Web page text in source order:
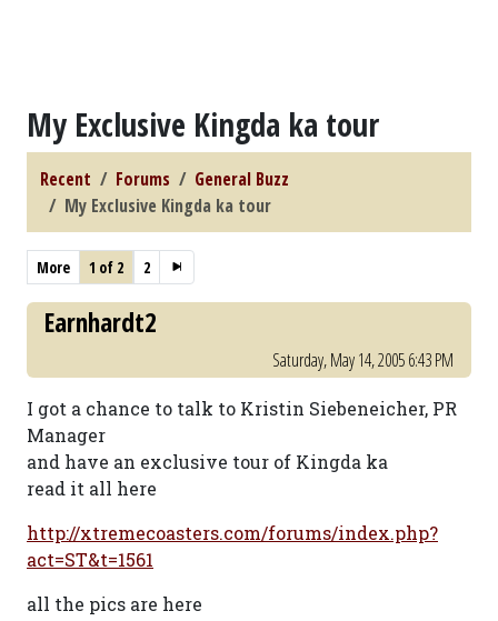
My Exclusive Kingda ka tour
Recent Forums
General Buzz
My Exclusive Kingda ka tour
More 1 of 2 2
Earnhardt2
Saturday, May 14, 2005 6:43 PM
I got a chance to talk to Kristin Siebeneicher, PR
Manager
and have an exclusive tour of Kingda ka
read it all here
http://xtremecoasters.com/forums/index.php?
act=ST&t=1561
all the pics are here